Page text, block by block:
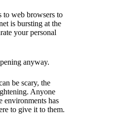
to web browsers to
is bursting at the
your personal
anyway.
be scary, the
Anyone
environments has
to give it to them.